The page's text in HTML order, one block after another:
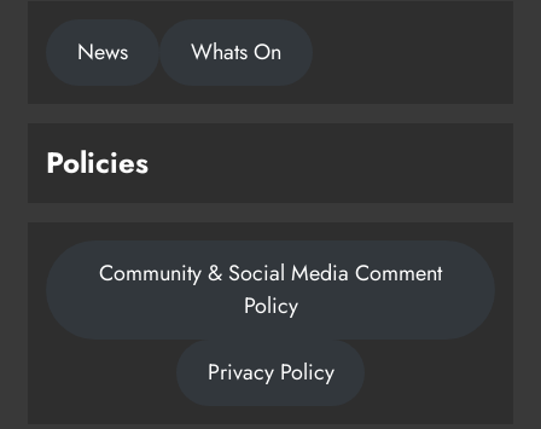
News Whats On
Policies
Community & Social Media Comment
Policy
Privacy Policy